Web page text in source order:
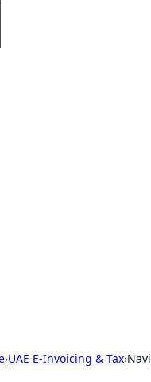
›UAE E-Invoicing & Tax›